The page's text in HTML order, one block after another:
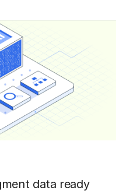
data ready